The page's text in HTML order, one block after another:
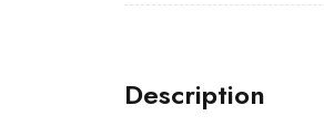
Description